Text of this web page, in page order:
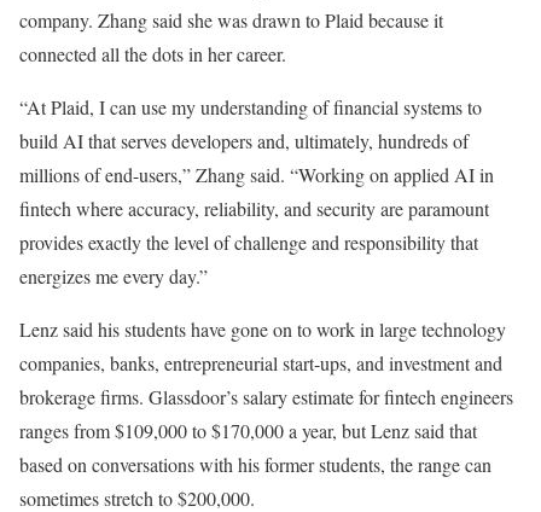
company. Zhang said she was drawn to Plaid because it
connected all the dots in her career.
“At Plaid, I can use my understanding of financial systems to
build AI that serves developers and, ultimately, hundreds of
millions of end-users,” Zhang said. “Working on applied AI in
fintech where accuracy, reliability, and security are paramount
provides exactly the level of challenge and responsibility that
energizes me every day.”
Lenz said his students have gone on to work in large technology
companies, banks, entrepreneurial start-ups, and investment and
brokerage firms. Glassdoor’s salary estimate for fintech engineers
ranges from $109,000 to $170,000 a year, but Lenz said that
based on conversations with his former students, the range can
sometimes stretch to $200,000.